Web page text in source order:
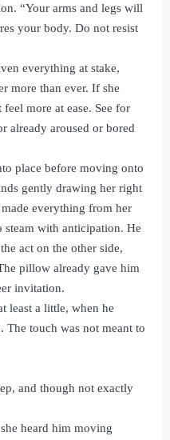
“Your arms and legs will
your body. Do not resist
everything at stake,
more than ever. If she
more at ease. See for
already aroused or bored
place before moving onto
gently drawing her right
everything from her
steam with anticipation. He
act on the other side,
pillow already gave him
invitation.
least a little, when he
The touch was not meant to
and though not exactly
heard him moving